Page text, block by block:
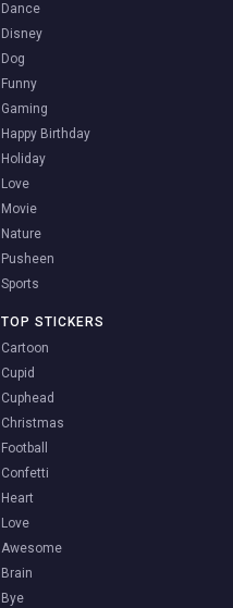
Dance
Disney
Dog
Funny
Gaming
Happy Birthday
Holiday
Love
Movie
Nature
Pusheen
Sports
TOP STICKERS
Cartoon
Cupid
Cuphead
Christmas
Football
Confetti
Heart
Love
Awesome
Brain
Bye